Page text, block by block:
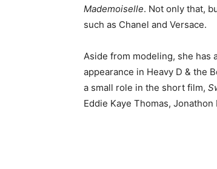
Mademoiselle. Not only that,
such as Chanel and Versace.
Aside from modeling, she has
appearance in Heavy D & the
a small role in the short film,
Eddie Kaye Thomas,